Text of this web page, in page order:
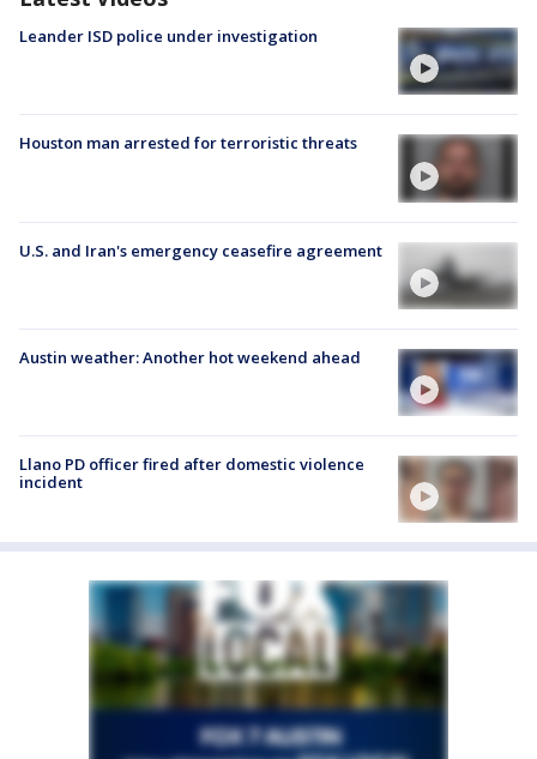
Leander ISD police under investigation
Houston man arrested for terroristic threats
U.S. and Iran's emergency ceasefire agreement
Austin weather: Another hot weekend ahead
Llano PD officer fired after domestic violence
incident